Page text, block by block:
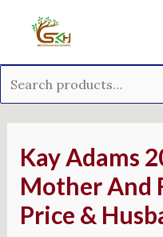
Kay Adams
Mother And
Price &